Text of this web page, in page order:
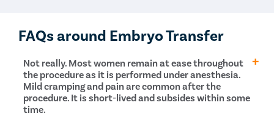
FAQs around Embryo Transfer
Not really. Most women remain at ease throughout
the procedure as it is performed under anesthesia.
Mild cramping and pain are common after the
procedure. It is short-lived and subsides within some
time.